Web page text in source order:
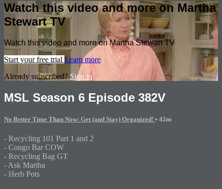
Watch this video and more on Martha
Stewart TV
Watch this video and more on Martha Stewart TV
Start your free trial Learn more
Already subscribed? Sign in
MSL Season 6 Episode 382V
No Better Time Than Now: Get (and Stay) Organized! • 42m
- Recycling 101 Part 1 and 2
- Congo Bar COW
- Recycling Bag GT
- Ask Martha
- Herb Pots